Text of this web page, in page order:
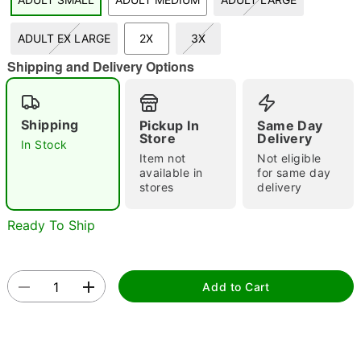
"Slide "0
Double tap to zoom
ADULT EX LARGE 2X 3X
Shipping and Delivery Options
Shipping
In Stock
Pickup In
Store
Item not
available in
stores
Same Day
Delivery
Not eligible
for same day
delivery
Ready To Ship
Add to Cart